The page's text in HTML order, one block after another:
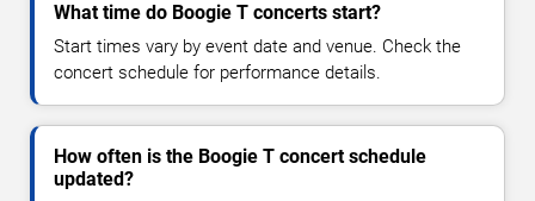
What time do Boogie T concerts start?
Start times vary by event date and venue. Check the
concert schedule for performance details.
How often is the Boogie T concert schedule
updated?